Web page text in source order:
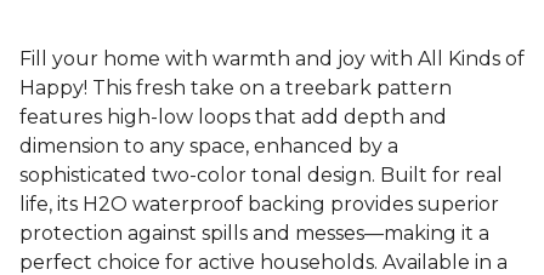
Fill your home with warmth and joy with All Kinds of
Happy! This fresh take on a treebark pattern
features high-low loops that add depth and
dimension to any space, enhanced by a
sophisticated two-color tonal design. Built for real
life, its H2O waterproof backing provides superior
protection against spills and messes—making it a
perfect choice for active households. Available in a